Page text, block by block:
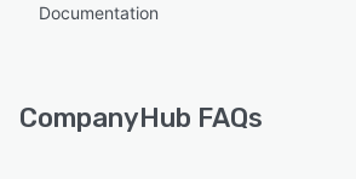
Documentation
CompanyHub FAQs